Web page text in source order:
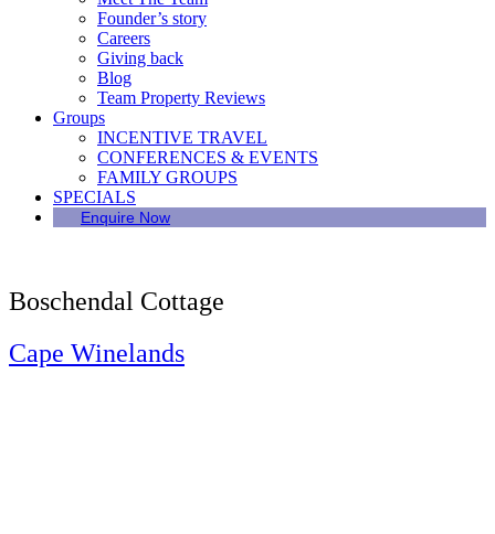
Founder’s story
Careers
Giving back
Blog
Team Property Reviews
Groups
INCENTIVE TRAVEL
CONFERENCES & EVENTS
FAMILY GROUPS
SPECIALS
Enquire Now
Boschendal Cottage
Cape Winelands